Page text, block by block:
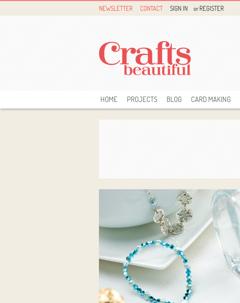
NEWSLETTER CONTACT SIGN IN orREGISTER
HOME PROJECTS BLOG CARD MAKING